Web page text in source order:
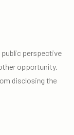
perspective
opportunity.
disclosing the